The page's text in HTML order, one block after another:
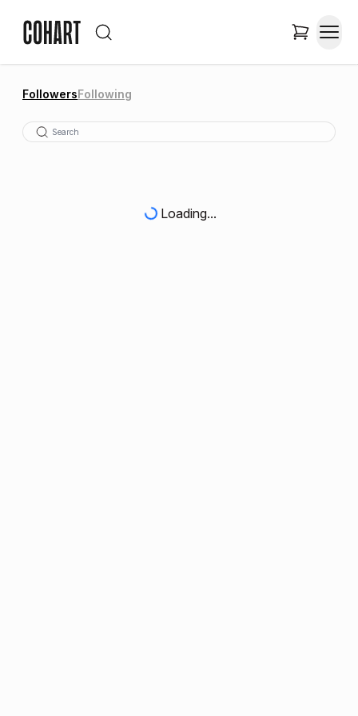
FollowersFollowing
Loading...